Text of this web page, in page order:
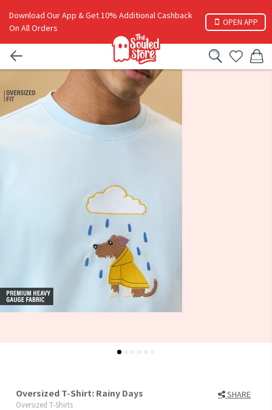
Download Our App & Get 10% Additional Cashback
On All Orders
OPEN APP
Oversized T-Shirt: Rainy Days SHARE
Oversized T-Shirts